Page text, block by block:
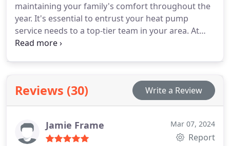
maintaining your family's comfort throughout the
year. It's essential to entrust your heat pump
service needs to a top-tier team in your area. At
Brick Street Services, we provide professional
prioritizes the well-being of homeowners like you.
Whether you require repairs, replacements, or
maintenance, we've got you covered!
Reviews (30) Write a Review
Jamie Frame Mar 07, 2024
Report